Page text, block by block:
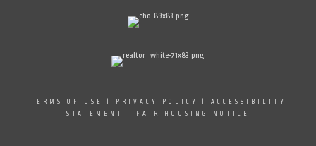
TERMS OF USE PRIVACY POLICY
ACCESSIBILITY
STATEMENT
FAIR HOUSING NOTICE